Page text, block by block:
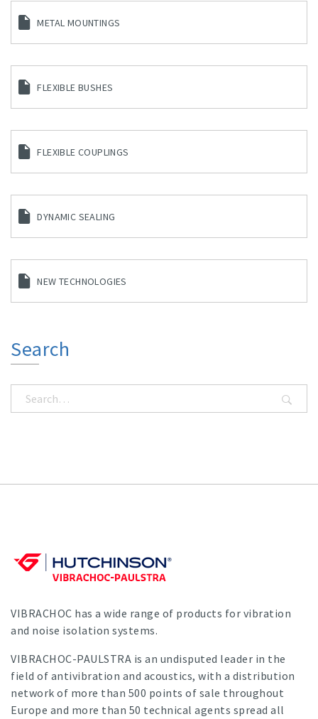
METAL MOUNTINGS
FLEXIBLE BUSHES
FLEXIBLE COUPLINGS
DYNAMIC SEALING
NEW TECHNOLOGIES
Search
VIBRACHOC has a wide range of products for vibration
and noise isolation systems.
VIBRACHOC-PAULSTRA is an undisputed leader in the
field of antivibration and acoustics, with a distribution
network of more than 500 points of sale throughout
Europe and more than 50 technical agents spread all